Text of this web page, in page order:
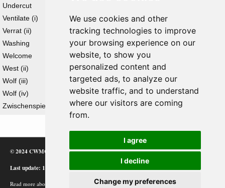
We use cookies and other
tracking technologies to improve
your browsing experience on our
website, to show you
personalized content and
targeted ads, to analyze our
website traffic, and to understand
where our visitors are coming
from.
I agree
I decline
Change my preferences
Undercut
Ventilate (i)
Verrat (ii)
Washing
Welcome
West (ii)
Wolf (iii)
Wolf (iv)
Zwischenspiel
© 2024 CWMC
Last update: 12/02/24
Read more about how Google uses information from